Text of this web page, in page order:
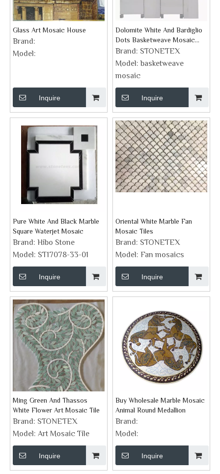
Glass Art Mosaic House
Brand:
Model:
Inquire
Dolomite White And Bardiglio
Dots Basketweave Mosaic
Supplies
Brand: STONETEX
Model: basketweave
mosaic
Inquire
Pure White And Black Marble
Square Waterjet Mosaic
Brand: Hibo Stone
Model: ST17078-33-01
Inquire
Oriental White Marble Fan
Mosaic Tiles
Brand: STONETEX
Model: Fan mosaics
Inquire
Ming Green And Thassos
White Flower Art Mosaic Tile
Brand: STONETEX
Model: Art Mosaic Tile
Inquire
Buy Wholesale Marble Mosaic
Animal Round Medallion
Brand:
Model:
Inquire